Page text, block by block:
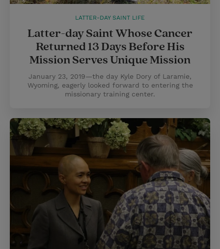
LATTER-DAY SAINT LIFE
Latter-day Saint Whose Cancer
Returned 13 Days Before His
Mission Serves Unique Mission
January 23, 2019—the day Kyle Dory of Laramie,
Wyoming, eagerly looked forward to entering the
missionary training center.